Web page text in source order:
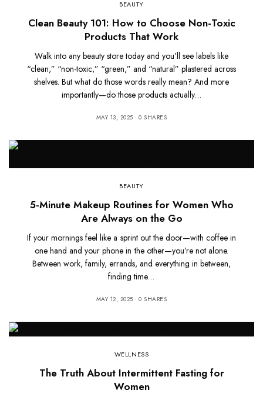
BEAUTY
Clean Beauty 101: How to Choose Non-Toxic
Products That Work
Walk into any beauty store today and you’ll see labels like
“clean,” “non-toxic,” “green,” and “natural” plastered across
shelves. But what do those words really mean? And more
importantly—do those products actually…
MAY 13, 2025 0 SHARES
BEAUTY
5-Minute Makeup Routines for Women Who
Are Always on the Go
If your mornings feel like a sprint out the door—with coffee in
one hand and your phone in the other—you’re not alone.
Between work, family, errands, and everything in between,
finding time…
MAY 12, 2025 0 SHARES
WELLNESS
The Truth About Intermittent Fasting for
Women